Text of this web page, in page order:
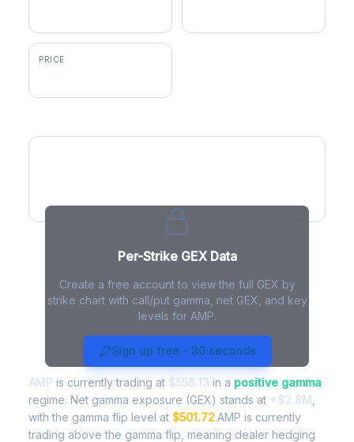
PRICE
Per-Strike GEX Data
Create a free account to view the full GEX by
strike chart with call/put gamma, net GEX, and key
levels for AMP.
Sign up free - 30 seconds
AMP Gamma Exposure - Live
Analysis
AMP is currently trading at $558.13 in a positive gamma
regime. Net gamma exposure (GEX) stands at +$2.8M
with the gamma flip level at $501.72.AMP is currently
trading above the gamma flip, meaning dealer hedging